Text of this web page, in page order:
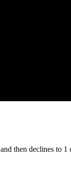
then declines to